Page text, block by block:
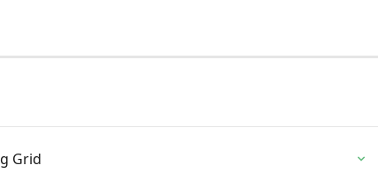
Grid